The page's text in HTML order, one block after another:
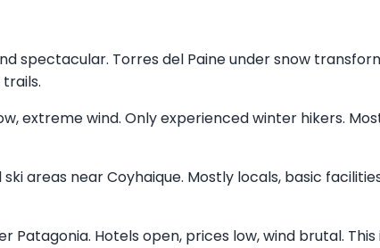
spectacular. Torres del Paine under snow
extreme wind. Only experienced winter hikers.
areas near Coyhaique. Mostly locals, basic
Patagonia. Hotels open, prices low, wind brutal. This